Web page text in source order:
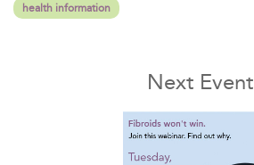
health information
Next Event